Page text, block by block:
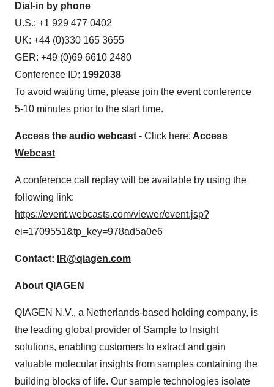
Dial-in by phone
U.S.: +1 929 477 0402
UK: +44 (0)330 165 3655
GER: +49 (0)69 6610 2480
Conference ID: 1992038
To avoid waiting time, please join the event conference
5-10 minutes prior to the start time.
Access the audio webcast - Click here: Access
Webcast
A conference call replay will be available by using the
following link:
https://event.webcasts.com/viewer/event.jsp?
ei=1709551&tp_key=978ad5a0e6
Contact: IR@qiagen.com
About QIAGEN
QIAGEN N.V., a Netherlands-based holding company, is
the leading global provider of Sample to Insight
solutions, enabling customers to extract and gain
valuable molecular insights from samples containing the
building blocks of life. Our sample technologies isolate